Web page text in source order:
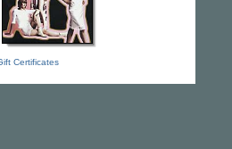
Certificates